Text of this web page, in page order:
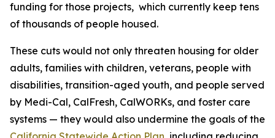
funding for those projects, which currently keep tens
of thousands of people housed.
These cuts would not only threaten housing for older
adults, families with children, veterans, people with
disabilities, transition-aged youth, and people served
by Medi-Cal, CalFresh, CalWORKs, and foster care
systems — they would also undermine the goals of the